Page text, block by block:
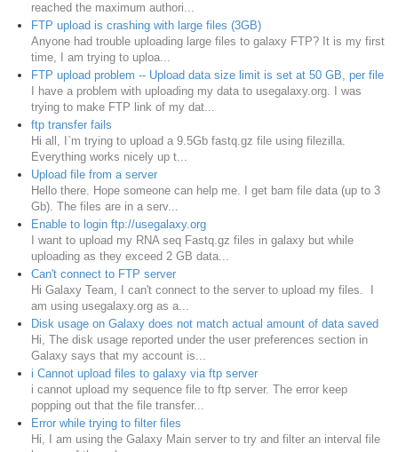
reached the maximum authori...
FTP upload is crashing with large files (3GB)
Anyone had trouble uploading large files to galaxy FTP? It is my first
time, I am trying to uploa...
FTP upload problem -- Upload data size limit is set at 50 GB, per file
I have a problem with uploading my data to usegalaxy.org. I was
trying to make FTP link of my dat...
ftp transfer fails
Hi all, I`m trying to upload a 9.5Gb fastq.gz file using filezilla.
Everything works nicely up t...
Upload file from a server
Hello there. Hope someone can help me. I get bam file data (up to 3
Gb). The files are in a serv...
Enable to login ftp://usegalaxy.org
I want to upload my RNA seq Fastq.gz files in galaxy but while
uploading as they exceed 2 GB data...
Can't connect to FTP server
Hi Galaxy Team, I can't connect to the server to upload my files. I
am using usegalaxy.org as a...
Disk usage on Galaxy does not match actual amount of data saved
Hi, The disk usage reported under the user preferences section in
Galaxy says that my account is...
i Cannot upload files to galaxy via ftp server
i cannot upload my sequence file to ftp server. The error keep
popping out that the file transfer...
Error while trying to filter files
Hi, I am using the Galaxy Main server to try and filter an interval file